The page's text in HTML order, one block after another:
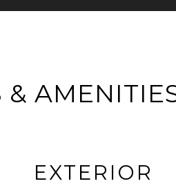
&
EXTERIOR